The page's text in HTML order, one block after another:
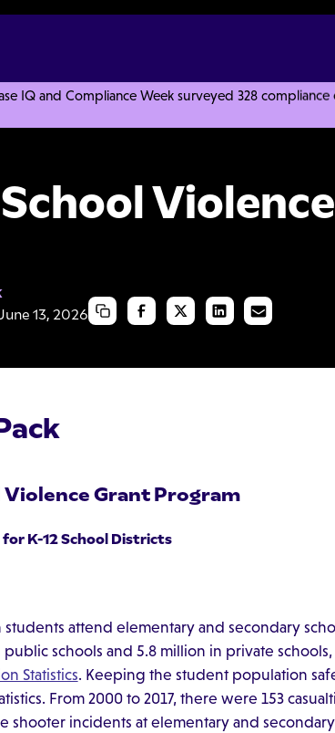
IQ and Compliance Week surveyed 328
13, 2026
Violence Grant Program
K-12 School Districts
attend elementary and secondary
schools and 5.8 million in private
Statistics. Keeping the student population
From 2000 to 2017, there were 153
shooter incidents at elementary and secondary